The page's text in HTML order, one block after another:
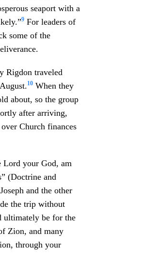
seaport with a
9 For leaders of
some of the
Rigdon traveled
10 When they
about, so the group
after arriving,
Church finances
Lord your God, am
(Doctrine and
and the other
the trip without
ultimately be for the
Zion, and many
through your